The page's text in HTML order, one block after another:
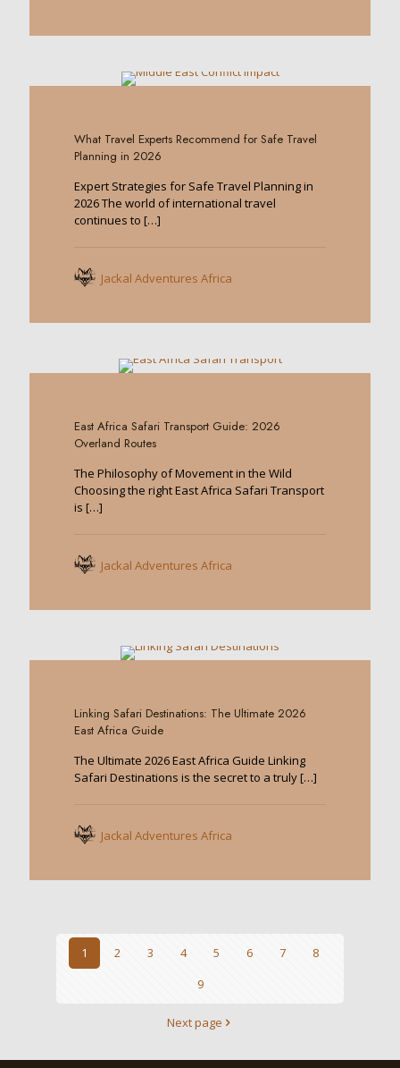
What Travel Experts Recommend for Safe Travel
Planning in 2026
Expert Strategies for Safe Travel Planning in
2026 The world of international travel
continues to […]
Jackal Adventures Africa
East Africa Safari Transport Guide: 2026
Overland Routes
The Philosophy of Movement in the Wild
Choosing the right East Africa Safari Transport
is […]
Jackal Adventures Africa
Linking Safari Destinations: The Ultimate 2026
East Africa Guide
The Ultimate 2026 East Africa Guide Linking
Safari Destinations is the secret to a truly[…]
Jackal Adventures Africa
1 2 3 4 5 6 7
8
9
Next page